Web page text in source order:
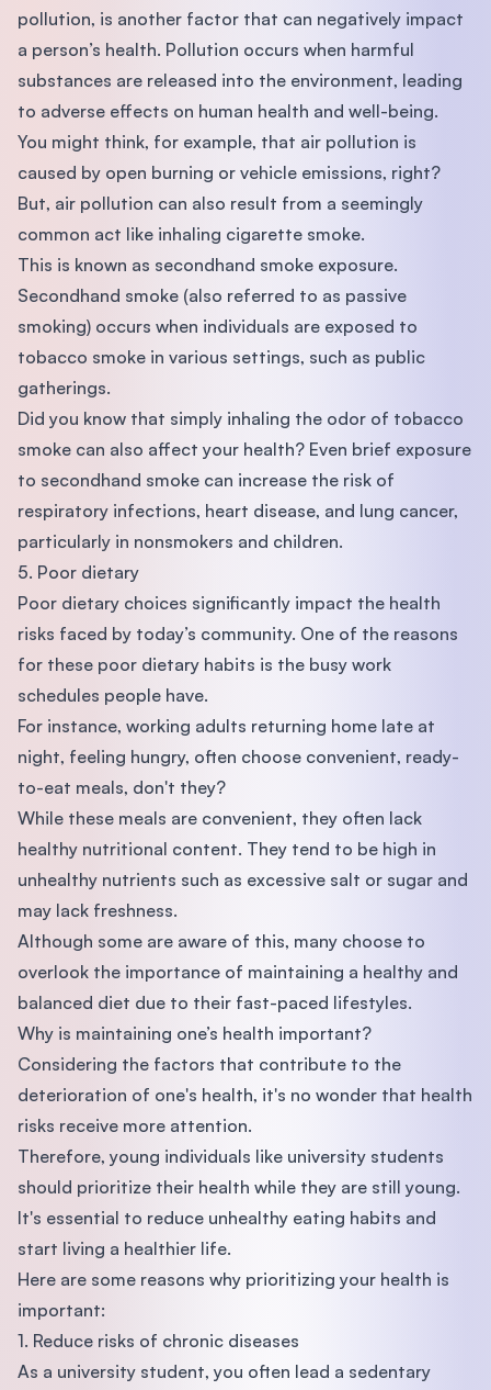
pollution, is another factor that can negatively impact
a person’s health. Pollution occurs when harmful
substances are released into the environment, leading
to adverse effects on human health and well-being.
You might think, for example, that air pollution is
caused by open burning or vehicle emissions, right?
But, air pollution can also result from a seemingly
common act like inhaling cigarette smoke.
This is known as secondhand smoke exposure.
Secondhand smoke (also referred to as passive
smoking) occurs when individuals are exposed to
tobacco smoke in various settings, such as public
gatherings.
Did you know that simply inhaling the odor of tobacco
smoke can also affect your health? Even brief exposure
to secondhand smoke can increase the risk of
respiratory infections, heart disease, and lung cancer,
particularly in nonsmokers and children.
5. Poor dietary
Poor dietary choices significantly impact the health
risks faced by today’s community. One of the reasons
for these poor dietary habits is the busy work
schedules people have.
For instance, working adults returning home late at
night, feeling hungry, often choose convenient, ready-
to-eat meals, don't they?
While these meals are convenient, they often lack
healthy nutritional content. They tend to be high in
unhealthy nutrients such as excessive salt or sugar and
may lack freshness.
Although some are aware of this, many choose to
overlook the importance of maintaining a healthy and
balanced diet due to their fast-paced lifestyles.
Why is maintaining one’s health important?
Considering the factors that contribute to the
deterioration of one's health, it's no wonder that health
risks receive more attention.
Therefore, young individuals like university students
should prioritize their health while they are still young.
It's essential to reduce unhealthy eating habits and
start living a healthier life.
Here are some reasons why prioritizing your health is
important:
1. Reduce risks of chronic diseases
As a university student, you often lead a sedentary